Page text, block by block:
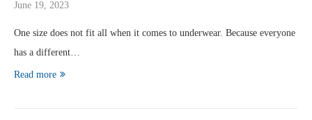
June 19, 2023
One size does not fit all when it comes to underwear. Because everyone
has a different…
Read more